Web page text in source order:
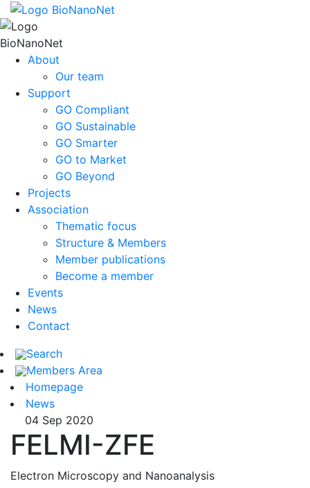
About
Our team
Support
GO Compliant
GO Sustainable
GO Smarter
GO to Market
GO Beyond
Projects
Association
Thematic focus
Structure & Members
Member publications
Become a member
Events
News
Contact
Search
Members Area
Homepage
News
04 Sep 2020
FELMI-ZFE
Electron Microscopy and Nanoanalysis